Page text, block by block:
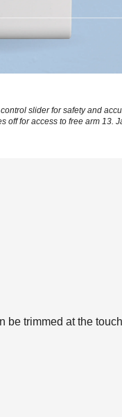
slider for safety and
off for access to free arm 13.
be trimmed at the